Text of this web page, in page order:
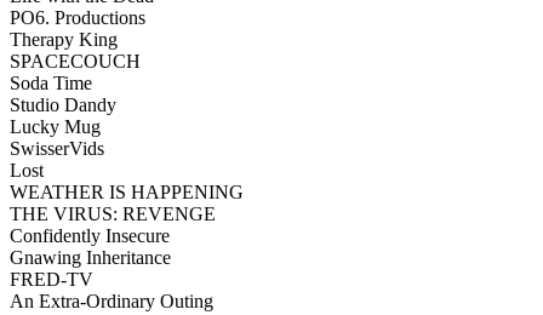
PO6. Productions
Therapy King
SPACECOUCH
Soda Time
Studio Dandy
Lucky Mug
SwisserVids
Lost
WEATHER IS HAPPENING
THE VIRUS: REVENGE
Confidently Insecure
Gnawing Inheritance
FRED-TV
An Extra-Ordinary Outing